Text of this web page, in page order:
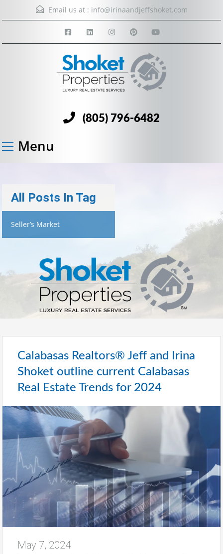
Email us at : info@irinaandjeffshoket.com
(805) 796-6482
Menu
All Posts In Tag
Seller’s Market
Calabasas Realtors® Jeff and Irina
Shoket outline current Calabasas
Real Estate Trends for 2024
May 7, 2024